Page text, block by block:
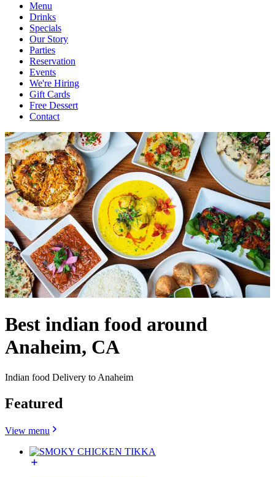
Menu
Drinks
Specials
Our Story
Parties
Reservation
Events
We're Hiring
Gift Cards
Free Dessert
Contact
Best indian food around
Anaheim, CA
Indian food Delivery to Anaheim
Featured
View menu